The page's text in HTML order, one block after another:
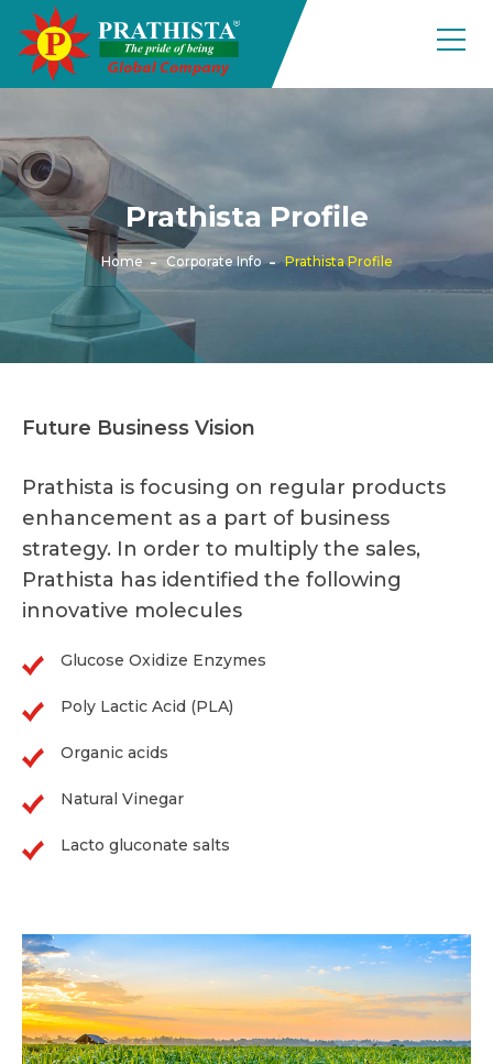
Prathista Profile
Home Corporate Info Prathista Profile
Future Business Vision
Prathista is focusing on regular products
enhancement as a part of business
strategy. In order to multiply the sales,
Prathista has identified the following
innovative molecules
Glucose Oxidize Enzymes
Poly Lactic Acid (PLA)
Organic acids
Natural Vinegar
Lacto gluconate salts